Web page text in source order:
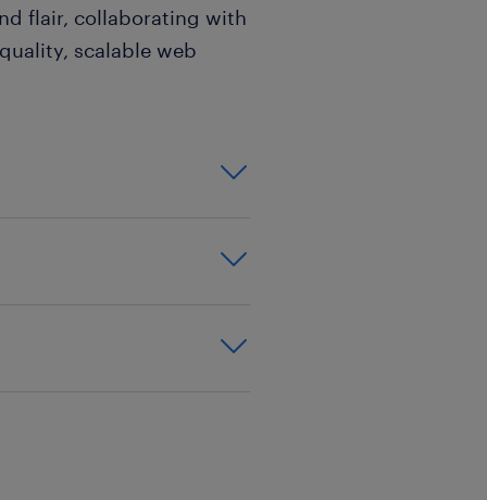
flair, collaborating with
scalable web
Core.
or a related